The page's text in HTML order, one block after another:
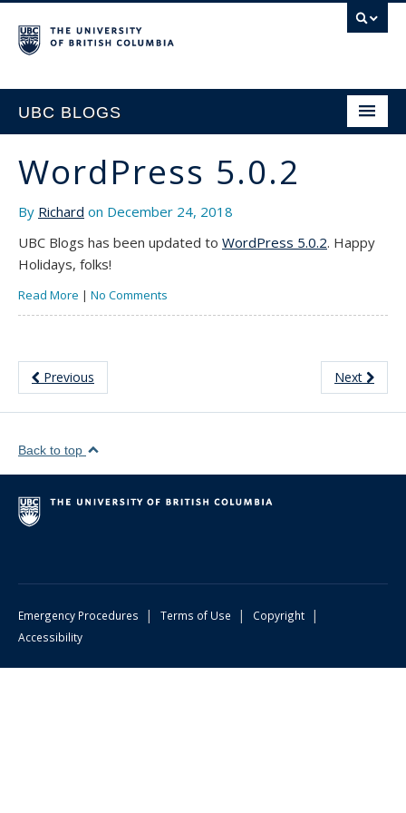
UBC BLOGS
HOME
SUPPORT
WordPress 5.0.2
By Richard on December 24, 2018
UBC Blogs has been updated to WordPress 5.0.2. Happy
Holidays, folks!
Read More | No Comments
Previous Next
Back to top
Emergency Procedures | Terms of Use | Copyright |
Accessibility